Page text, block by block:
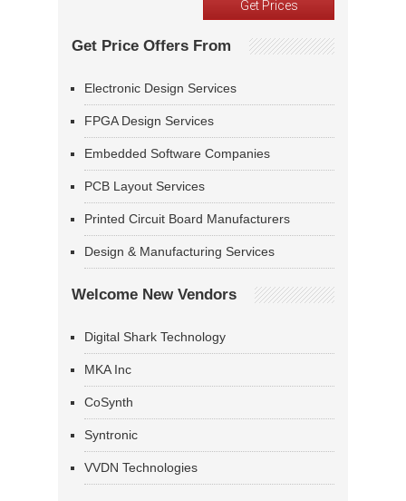
Get Price Offers From
Electronic Design Services
FPGA Design Services
Embedded Software Companies
PCB Layout Services
Printed Circuit Board Manufacturers
Design & Manufacturing Services
Welcome New Vendors
Digital Shark Technology
MKA Inc
CoSynth
Syntronic
VVDN Technologies